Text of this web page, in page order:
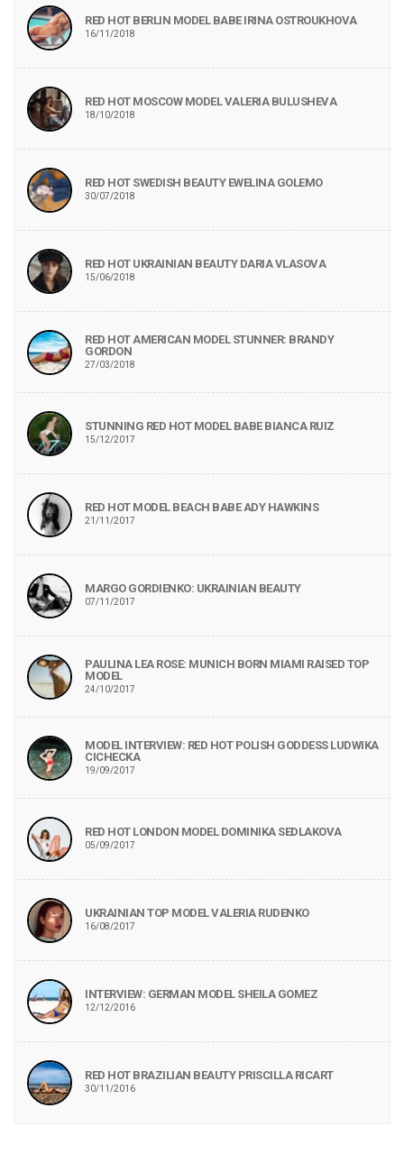
RED HOT BERLIN MODEL BABE IRINA OSTROUKHOVA
16/11/2018
RED HOT MOSCOW MODEL VALERIA BULUSHEVA
18/10/2018
RED HOT SWEDISH BEAUTY EWELINA GOLEMO
30/07/2018
RED HOT UKRAINIAN BEAUTY DARIA VLASOVA
15/06/2018
RED HOT AMERICAN MODEL STUNNER: BRANDY
GORDON
27/03/2018
STUNNING RED HOT MODEL BABE BIANCA RUIZ
15/12/2017
RED HOT MODEL BEACH BABE ADY HAWKINS
21/11/2017
MARGO GORDIENKO: UKRAINIAN BEAUTY
07/11/2017
PAULINA LEA ROSE: MUNICH BORN MIAMI RAISED TOP
MODEL
24/10/2017
MODEL INTERVIEW: RED HOT POLISH GODDESS LUDWIKA
CICHECKA
19/09/2017
RED HOT LONDON MODEL DOMINIKA SEDLAKOVA
05/09/2017
UKRAINIAN TOP MODEL VALERIA RUDENKO
16/08/2017
INTERVIEW: GERMAN MODEL SHEILA GOMEZ
12/12/2016
RED HOT BRAZILIAN BEAUTY PRISCILLA RICART
30/11/2016